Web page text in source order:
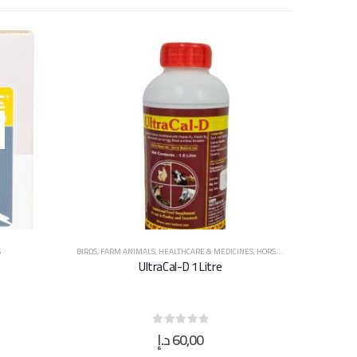
BIRDS,FARM ANIMALS,HEALTHCARE & MEDICINES,HORSES
UltraCal-D 1 Litre
0out of 5
60,00د.إ